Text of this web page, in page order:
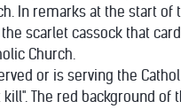
In remarks at the start of
scarlet cassock that
Church.
or is serving the
The red background of